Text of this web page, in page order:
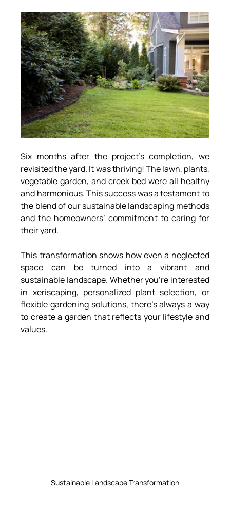
Six months after the project’s completion, we
revisited the yard. It was thriving! The lawn, plants,
vegetable garden, and creek bed were all healthy
and harmonious. This success was a testament to
the blend of our sustainable landscaping methods
and the homeowners’ commitment to caring for
their yard.
This transformation shows how even a neglected
space can be turned into a vibrant and
sustainable landscape. Whether you’re interested
in xeriscaping, personalized plant selection, or
flexible gardening solutions, there’s always a way
to create a garden that reflects your lifestyle and
values.
Sustainable Landscape Transformation